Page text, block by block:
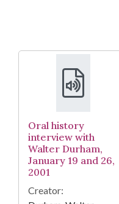
Oral history
interview with
Walter Durham,
January 19 and 26,
2001
Creator: